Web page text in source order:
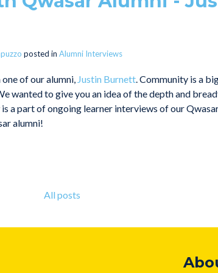
posted in Alumni Interviews
of our alumni, Justin Burnett. Community is a
wanted to give you an idea of the depth and
a part of ongoing learner interviews of our
alumni!
All posts